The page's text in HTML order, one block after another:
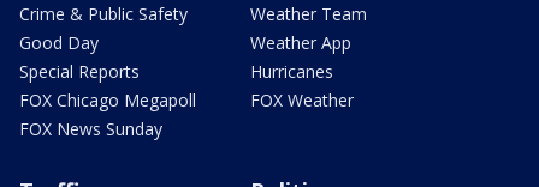
Crime & Public Safety
Good Day
Special Reports
FOX Chicago Megapoll
FOX News Sunday
Weather Team
Weather App
Hurricanes
FOX Weather